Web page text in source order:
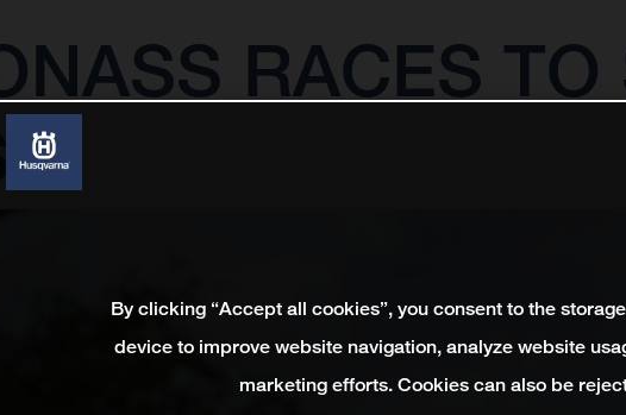
RACES TO
By clicking “Accept all cookies”, you consent to the
device to improve website navigation, analyze website
marketing efforts. Cookies can also be